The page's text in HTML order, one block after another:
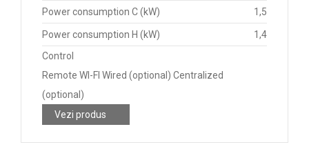
Power consumption C (kW) 1,5
Power consumption H (kW)
1,4
Control
Remote WI-FI Wired (optional) Centralized
(optional)
Vezi produs